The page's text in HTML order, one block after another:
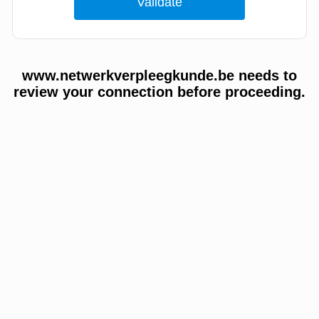
www.netwerkverpleegkunde.be needs to
review your connection before proceeding.